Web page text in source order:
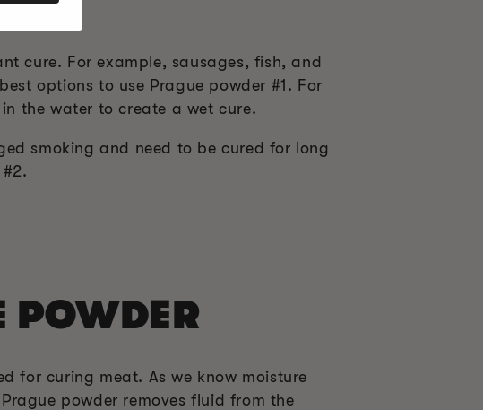
cure. For example, sausages, fish, and
options to use Prague powder #1. For
the water to create a wet cure.
smoking and need to be cured for long
POWDER
for curing meat. As we know moisture
powder removes fluid from the